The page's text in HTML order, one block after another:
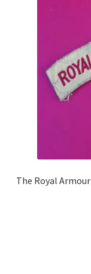
The Paras Badges
Plastic Badges ETC.
The Royal